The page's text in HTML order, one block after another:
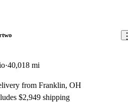
40,018 mi
from Franklin, OH
$2,949 shipping